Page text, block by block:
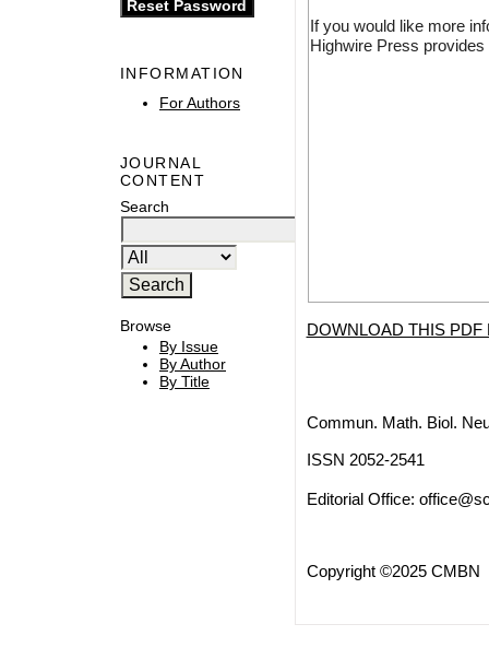
INFORMATION
For Authors
JOURNAL
CONTENT
Search
Browse
By Issue
By Author
By Title
If you would like more
Highwire Press
DOWNLOAD THIS PDF
Commun. Math. Biol.
ISSN 2052-2541
Editorial Office:
Copyright ©2025 CMBN